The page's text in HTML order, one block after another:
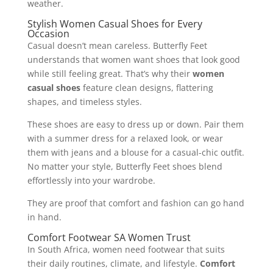
weather.
Stylish Women Casual Shoes for Every
Occasion
Casual doesn’t mean careless. Butterfly Feet
understands that women want shoes that look good
while still feeling great. That’s why their women
casual shoesfeature clean designs, flattering
shapes, and timeless styles.
These shoes are easy to dress up or down. Pair them
with a summer dress for a relaxed look, or wear
them with jeans and a blouse for a casual-chic outfit.
No matter your style, Butterfly Feet shoes blend
effortlessly into your wardrobe.
They are proof that comfort and fashion can go hand
in hand.
Comfort Footwear SA Women Trust
In South Africa, women need footwear that suits
their daily routines, climate, and lifestyle. Comfort